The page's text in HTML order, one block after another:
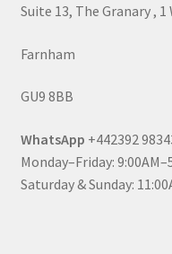
Suite 13, The Granary , 1
Farnham
GU9 8BB
WhatsApp +442392
Monday–Friday:
Saturday & Sunday: